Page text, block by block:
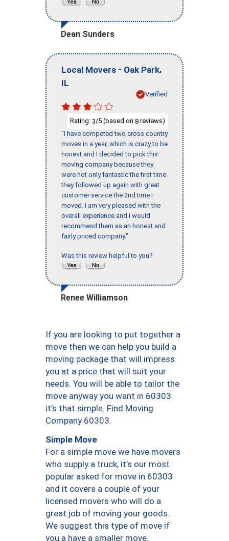
Dean Sunders
Local Movers - Oak Park,
IL
Verified
Rating: 3/5 (based on 8 reviews)
"I have competed two cross country
moves in a year, which is crazy to be
honest and I decided to pick this
moving company because they
were not only fantastic the first time
they followed up again with great
customer service the 2nd time I
moved. I am very pleased with the
overall experience and I would
recommend them as an honest and
fairly priced company."
Was this review helpful to you?
Renee Williamson
If you are looking to put together a
move then we can help you build a
moving package that will impress
you at a price that will suit your
needs. You will be able to tailor the
move anyway you want in 60303
it’s that simple. Find Moving
Company 60303.
Simple Move
For a simple move we have movers
who supply a truck, it’s our most
popular asked for move in 60303
and it covers a couple of your
licensed movers who will do a
great job of moving your goods.
We suggest this type of move if
you a have a smaller move.